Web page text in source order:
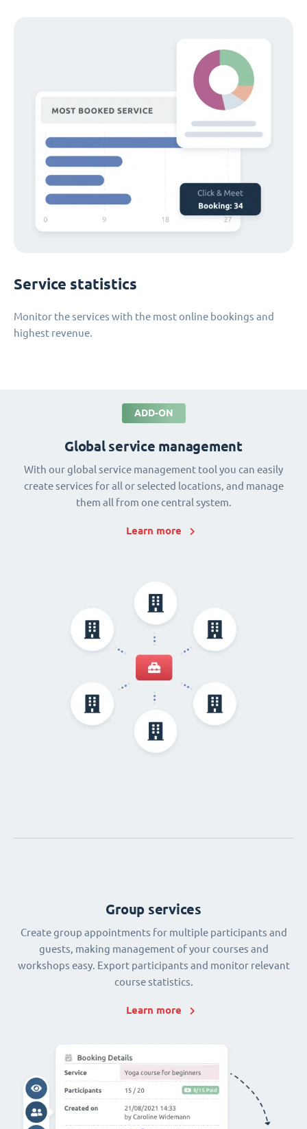
Service statistics
Monitor the services with the most online bookings and
highest revenue.
ADD-ON
Global service management
With our global service management tool you can easily
create services for all or selected locations, and manage
them all from one central system.
Learn more
Group services
Create group appointments for multiple participants and
guests, making management of your courses and
workshops easy. Export participants and monitor relevant
course statistics.
Learn more